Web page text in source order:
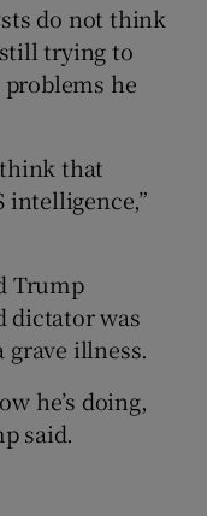
do not think
trying to
he
that
intelligence,”
Trump
dictator was
grave illness.
he’s doing,
said.